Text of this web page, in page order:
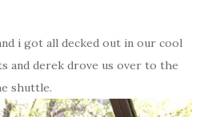
i got all decked out in our cool
and derek drove us over to the
shuttle.